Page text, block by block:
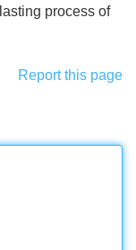
process of
Report this page